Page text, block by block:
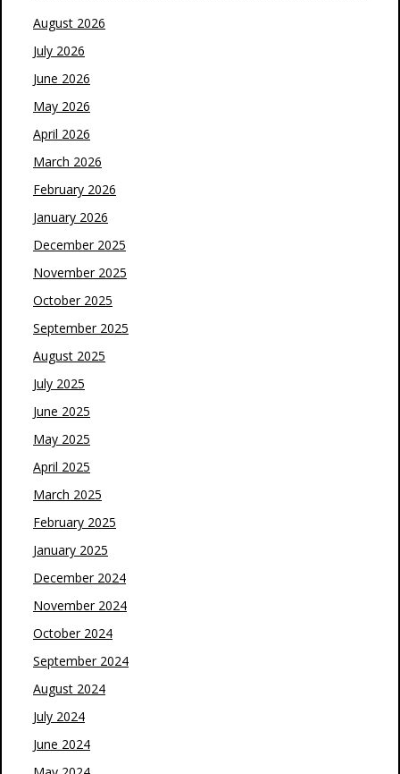
August 2026
July 2026
June 2026
May 2026
April 2026
March 2026
February 2026
January 2026
December 2025
November 2025
October 2025
September 2025
August 2025
July 2025
June 2025
May 2025
April 2025
March 2025
February 2025
January 2025
December 2024
November 2024
October 2024
September 2024
August 2024
July 2024
June 2024